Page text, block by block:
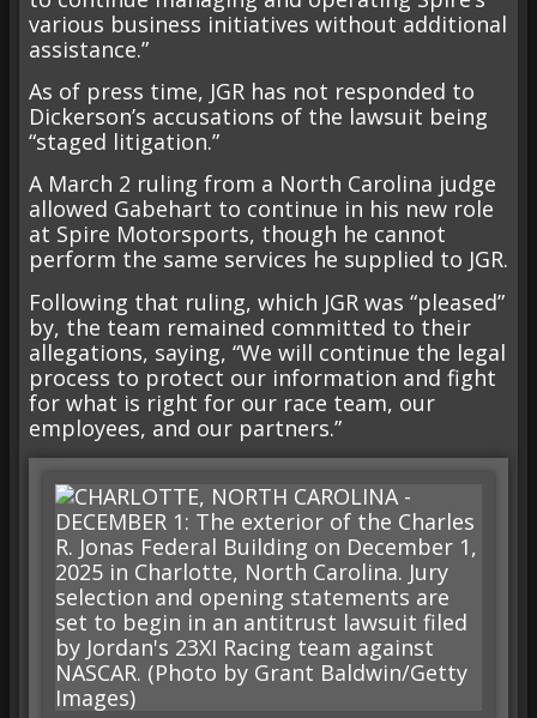
various business initiatives without additional
assistance.”
As of press time, JGR has not responded to
Dickerson’s accusations of the lawsuit being
“staged litigation.”
A March 2 ruling from a North Carolina judge
allowed Gabehart to continue in his new role
at Spire Motorsports, though he cannot
perform the same services he supplied to JGR.
Following that ruling, which JGR was “pleased”
by, the team remained committed to their
allegations, saying, “We will continue the legal
process to protect our information and fight
for what is right for our race team, our
employees, and our partners.”